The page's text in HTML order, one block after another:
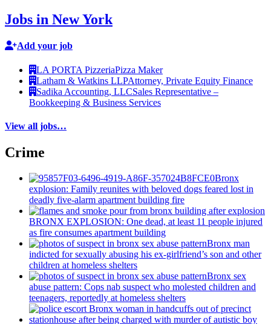
Jobs in New York
Add your job
LA PORTA PizzeriaPizza Maker
Latham & Watkins LLPAttorney, Private Equity Finance
Sadika Accounting, LLCSales Representative –
Bookkeeping & Business Services
View all jobs…
Crime
Bronx
explosion: Family reunites with beloved dogs feared lost in
deadly five-alarm apartment building fire
BRONX EXPLOSION: One dead, at least 11 people injured
as fire consumes apartment building
Bronx man
indicted for sexually abusing his ex-girlfriend’s son and other
children at homeless shelters
Bronx sex
abuse pattern: Cops nab suspect who molested children and
teenagers, reportedly at homeless shelters